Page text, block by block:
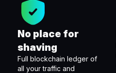
No place for
shaving
Full blockchain ledger of
all your traffic and